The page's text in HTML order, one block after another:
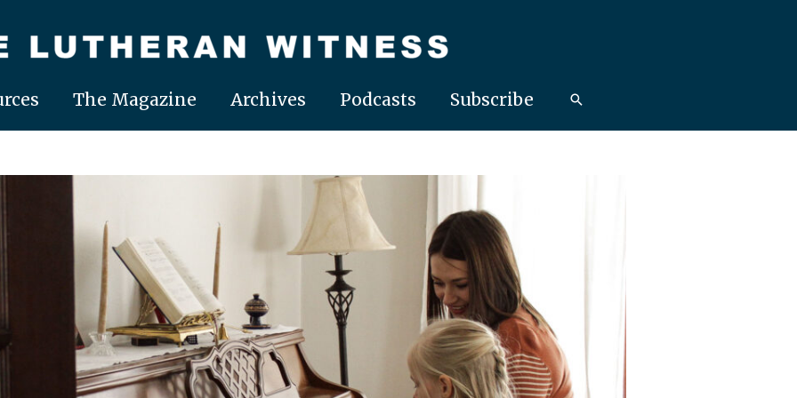
The Magazine Archives Podcasts Subscribe